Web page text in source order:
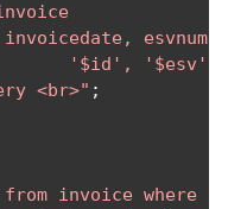
'$id',
<br>" ;
invoice where